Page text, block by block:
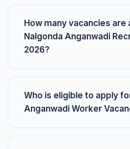
How many vacancies are
Nalgonda Anganwadi
2026?
Who is eligible to apply
Anganwadi Worker